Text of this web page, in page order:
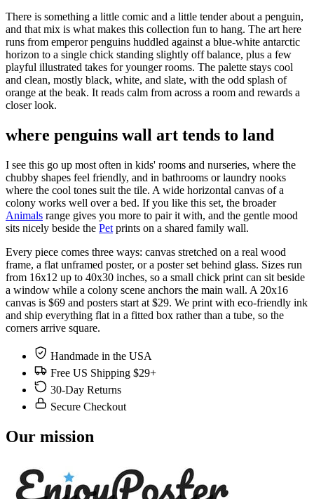
There is something a little comic and a little tender about a penguin,
and that mix is what makes this collection fun to hang. The art here
runs from emperor penguins huddled against a blue-white antarctic
horizon to a single chick standing slightly off balance, plus a few
playful illustrated takes for younger rooms. The palette stays cool
and clean, mostly black, white, and slate, with the odd splash of
orange at the beak. It reads calm from across a room and rewards a
closer look.
where penguins wall art tends to land
I see this go up most often in kids' rooms and nurseries, where the
chubby shapes feel friendly, and in bathrooms or laundry nooks
where the cool tones suit the tile. A wide horizontal canvas of a
colony works well over a bed. If you like this set, the broader
Animals range gives you more to pair it with, and the gentle mood
sits nicely beside the Pet prints on a shared family wall.
Every piece comes three ways: canvas stretched on a real wood
frame, a flat unframed poster, or a poster set behind glass. Sizes run
from 16x12 up to 40x30 inches, so a small chick print can sit beside
a window while a colony scene anchors the main wall. A 20x16
canvas is $69 and posters start at $29. We print with eco-friendly ink
and ship everything flat in a fitted box rather than a tube, so the
corners arrive square.
Handmade in the USA
Free US Shipping $29+
30-Day Returns
Secure Checkout
Our mission